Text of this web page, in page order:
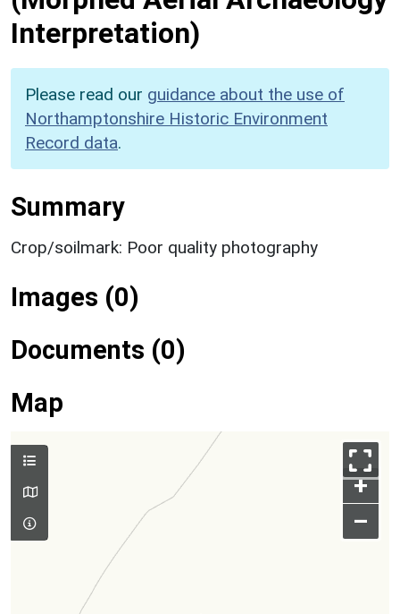
Interpretation)
Please read our guidance about the use of
Northamptonshire Historic Environment
Record data.
Summary
Crop/soilmark: Poor quality photography
Images (0)
Documents (0)
Map
+
–